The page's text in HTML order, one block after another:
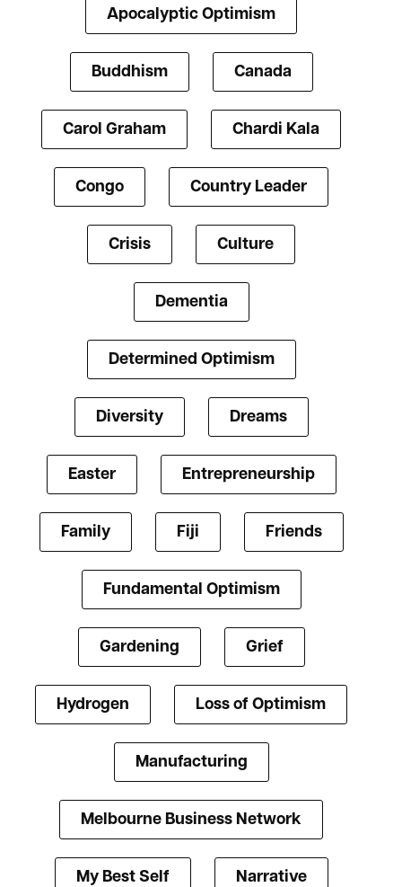
Apocalyptic Optimism
Buddhism Canada
Carol Graham Chardi Kala
Congo Country Leader
Crisis Culture
Dementia
Determined Optimism
Diversity Dreams
Easter Entrepreneurship
Family Fiji Friends
Fundamental Optimism
Gardening Grief
Hydrogen Loss of Optimism
Manufacturing
Melbourne Business Network
My Best Self Narrative